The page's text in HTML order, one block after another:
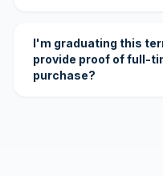
I'm graduating this
provide proof of full-
purchase?